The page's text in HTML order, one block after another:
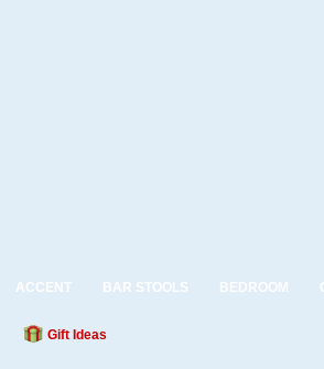
ACCENT BAR STOOLS BEDROOM
Gift Ideas